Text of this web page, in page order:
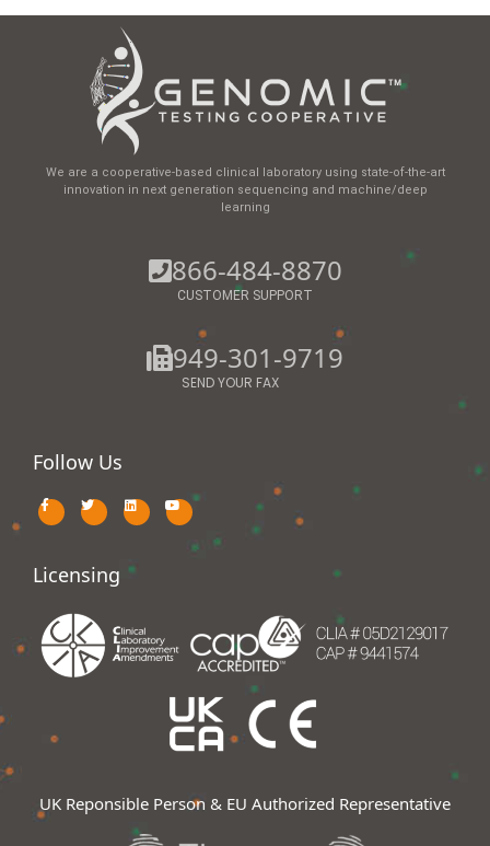
We are a cooperative-based clinical laboratory using state-of-the-art
innovation in next generation sequencing and machine/deep
learning
866-484-8870
CUSTOMER SUPPORT
949-301-9719
SEND YOUR FAX
Follow Us
Licensing
UK Reponsible Person & EU Authorized Representative